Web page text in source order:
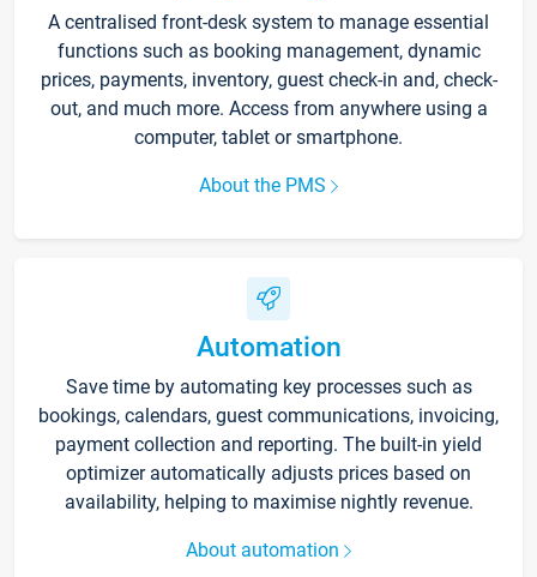
A centralised front-desk system to manage essential
functions such as booking management, dynamic
prices, payments, inventory, guest check-in and, check-
out, and much more. Access from anywhere using a
computer, tablet or smartphone.
About the PMS
Automation
Save time by automating key processes such as
bookings, calendars, guest communications, invoicing,
payment collection and reporting. The built-in yield
optimizer automatically adjusts prices based on
availability, helping to maximise nightly revenue.
About automation